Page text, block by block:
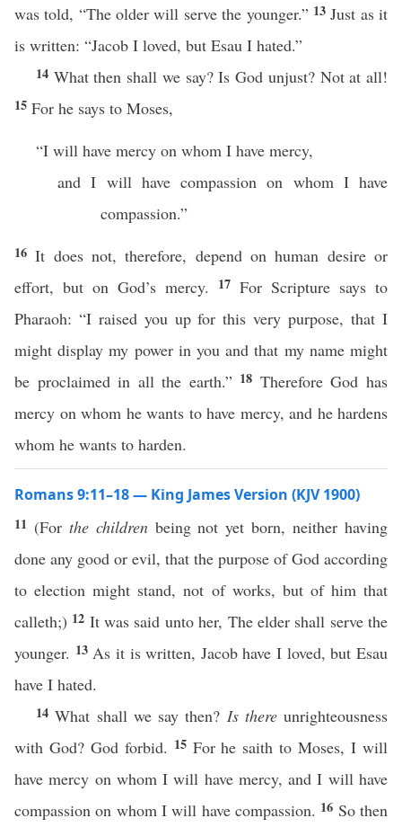
was told, “The older will serve the younger.” 13 Just as it
is written: “Jacob I loved, but Esau I hated.”
14 What then shall we say? Is God unjust? Not at all!
15 For he says to Moses,
“I will have mercy on whom I have mercy,
and I will have compassion on whom I have
compassion.”
16It does not, therefore, depend on human desire or
effort, but on God’s mercy.
17 For Scripture says to
Pharaoh: “I raised you up for this very purpose, that I
might display my power in you and that my name might
be proclaimed in all the earth.” 18 Therefore God has
mercy on whom he wants to have mercy, and he hardens
whom he wants to harden.
Romans 9:11–18 — King James Version (KJV 1900)
11 (For the childrenbeing not yet born, neither having
done any good or evil, that the purpose of God according
to election might stand, not of works, but of him that
calleth;) 12 It was said unto her, The elder shall serve the
younger. 13 As it is written, Jacob have I loved, but Esau
have I hated.
14What shall we say then? Is thereunrighteousness
with God? God forbid. 15 For he saith to Moses, I will
have mercy on whom I will have mercy, and I will have
compassion on whom I will have compassion. 16 So then